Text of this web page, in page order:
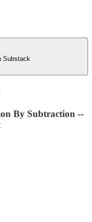
Substack
By Subtraction --